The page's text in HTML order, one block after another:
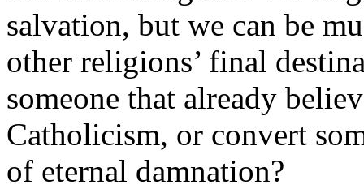
salvation, but we can be
other religions’ final
someone that already
Catholicism, or convert
of eternal damnation?